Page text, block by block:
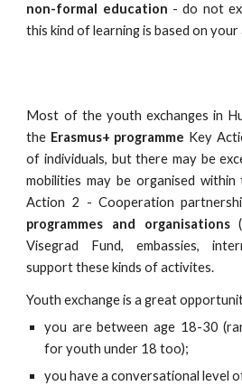
non-formal education - do not
this kind of learning is based on
Most of the youth exchanges in
the Erasmus+ programme Key
of individuals, but there may be
mobilities may be organised
Action 2 - Cooperation
programmes and organisations
Visegrad Fund, embassies,
support these kinds of activites.
Youth exchange is a great
you are between age 18-30
for youth under 18 too);
you have a conversational level